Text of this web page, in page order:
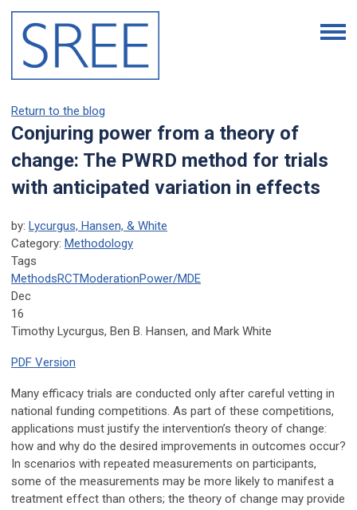
Return to the blog
Conjuring power from a theory of
change: The PWRD method for trials
with anticipated variation in effects
by: Lycurgus, Hansen, & White
Category: Methodology
Tags
MethodsRCTModerationPower/MDE
Dec
16
Timothy Lycurgus, Ben B. Hansen, and Mark White
PDF Version
Many efficacy trials are conducted only after careful vetting in
national funding competitions. As part of these competitions,
applications must justify the intervention’s theory of change:
how and why do the desired improvements in outcomes occur?
In scenarios with repeated measurements on participants,
some of the measurements may be more likely to manifest a
treatment effect than others; the theory of change may provide